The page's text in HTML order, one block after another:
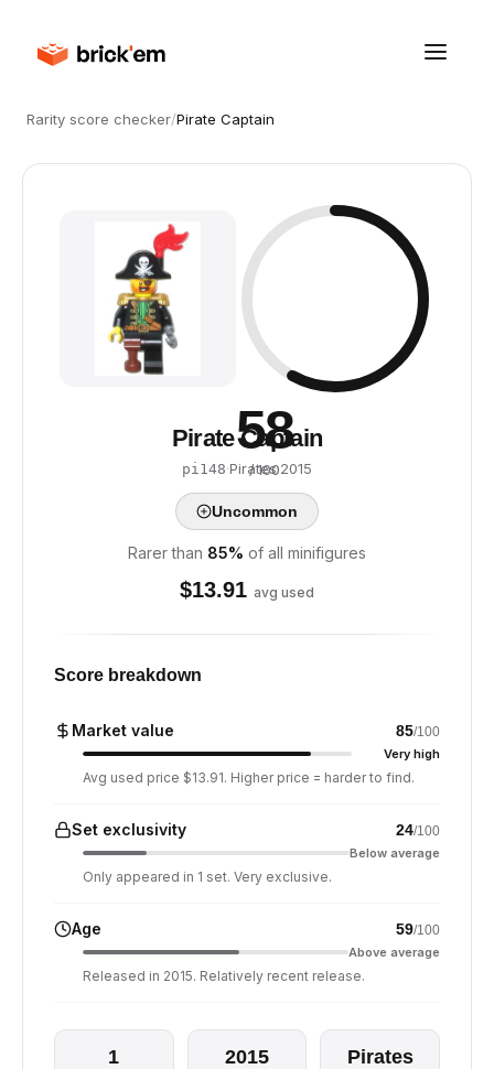
Rarity score checker/Pirate Captain
58
/ 100
Pirate Captain
pi148·Pirates·2015
Uncommon
Rarer than 85% of all minifigures
$13.91 avg used
Score breakdown
Market value 85/100
Very high
Avg used price $13.91. Higher price = harder to find.
Set exclusivity 24/100
Below average
Only appeared in 1 set. Very exclusive.
Age 59/100
Above average
Released in 2015. Relatively recent release.
1 2015 Pirates